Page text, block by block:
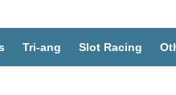
Tri-ang Slot Racing